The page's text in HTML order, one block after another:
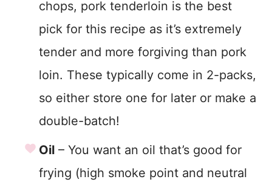
chops, pork tenderloin is the best
pick for this recipe as it’s extremely
tender and more forgiving than pork
loin. These typically come in 2-packs,
so either store one for later or make a
double-batch!
Oil – You want an oil that’s good for
frying (high smoke point and neutral